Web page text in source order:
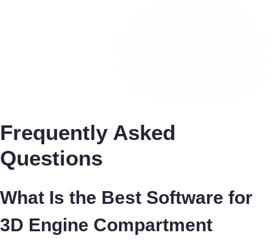
Frequently Asked
Questions
What Is the Best Software for
3D Engine Compartment